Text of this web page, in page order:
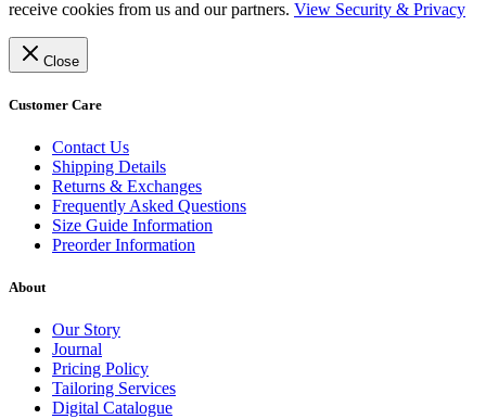
receive cookies from us and our partners. View Security & Privacy
Close
Customer Care
Contact Us
Shipping Details
Returns & Exchanges
Frequently Asked Questions
Size Guide Information
Preorder Information
About
Our Story
Journal
Pricing Policy
Tailoring Services
Digital Catalogue